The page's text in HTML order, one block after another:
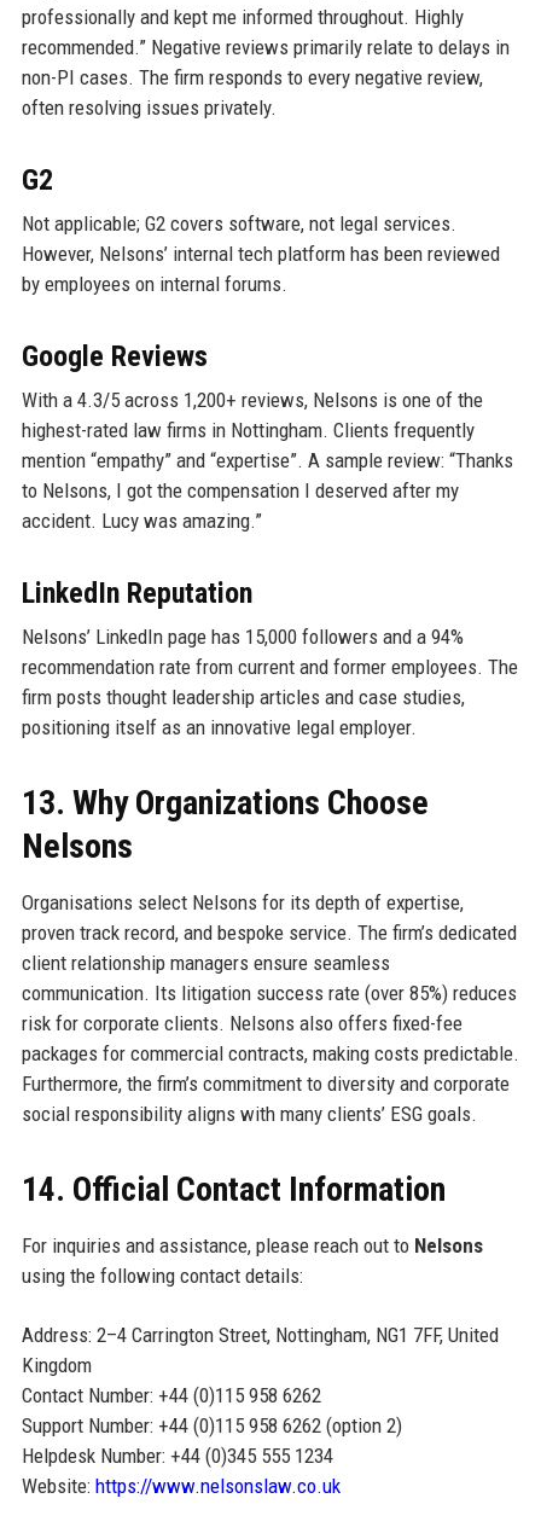
professionally and kept me informed throughout. Highly
recommended.” Negative reviews primarily relate to delays in
non-PI cases. The firm responds to every negative review,
often resolving issues privately.
G2
Not applicable; G2 covers software, not legal services.
However, Nelsons’ internal tech platform has been reviewed
by employees on internal forums.
Google Reviews
With a 4.3/5 across 1,200+ reviews, Nelsons is one of the
highest-rated law firms in Nottingham. Clients frequently
mention “empathy” and “expertise”. A sample review: “Thanks
to Nelsons, I got the compensation I deserved after my
accident. Lucy was amazing.”
LinkedIn Reputation
Nelsons’ LinkedIn page has 15,000 followers and a 94%
recommendation rate from current and former employees. The
firm posts thought leadership articles and case studies,
positioning itself as an innovative legal employer.
13. Why Organizations Choose
Nelsons
Organisations select Nelsons for its depth of expertise,
proven track record, and bespoke service. The firm’s dedicated
client relationship managers ensure seamless
communication. Its litigation success rate (over 85%) reduces
risk for corporate clients. Nelsons also offers fixed-fee
packages for commercial contracts, making costs predictable.
Furthermore, the firm’s commitment to diversity and corporate
social responsibility aligns with many clients’ ESG goals.
14. Official Contact Information
For inquiries and assistance, please reach out to Nelsons
using the following contact details:
Address: 2–4 Carrington Street, Nottingham, NG1 7FF, United
Kingdom
Contact Number: +44 (0)115 958 6262
Support Number: +44 (0)115 958 6262 (option 2)
Helpdesk Number: +44 (0)345 555 1234
Website: https://www.nelsonslaw.co.uk